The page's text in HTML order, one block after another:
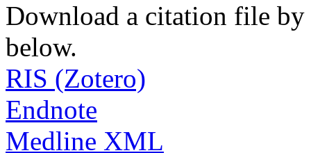
Download a citation file by
below.
RIS (Zotero)
Endnote
Medline XML